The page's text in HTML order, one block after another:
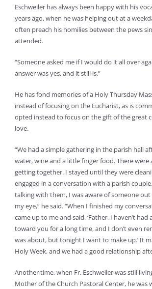
Eschweiler has always been happy with his
years ago, when he was helping out at a
often preach his homilies between the pews
attended.
“Someone asked me if I would do it all over
answer was yes, and it still is.”
He has fond memories of a Holy Thursday
instead of focusing on the Eucharist, as is
opted instead to focus on the gift of the great
love.
“We had a simple gathering in the parish hall
water, wine and a little finger food. There were
getting together. I stayed until they were
engaged in a conversation with a parish
talking with them, I was aware of someone
my eye,” he said. “When I finished my
came up to me and said, ‘Father, I haven’t had
toward you for a long time, and I don’t even
was about, but tonight I want to make up.’ It
Holy Week, and we had a good relationship
Another time, when Fr. Eschweiler was still
Mother of the Church Pastoral Center, he was